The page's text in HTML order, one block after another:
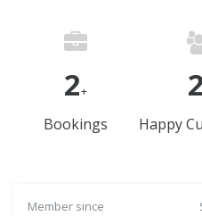
2+
Bookings
2
Happy
Member since